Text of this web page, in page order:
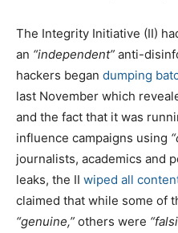
The Integrity Initiative (II)
an “independent” anti-
hackers began dumping
last November which
and the fact that it was
influence campaigns using
journalists, academics and
leaks, the II wiped all
claimed that while some of
“genuine,” others were